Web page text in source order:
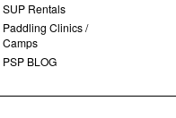
SUP Rentals
Paddling Clinics /
Camps
PSP BLOG